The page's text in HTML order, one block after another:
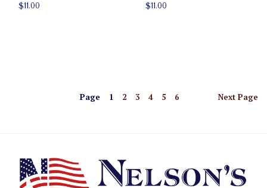
$11.00 $11.00
Page 1 2 3 4 5 6 Next Page